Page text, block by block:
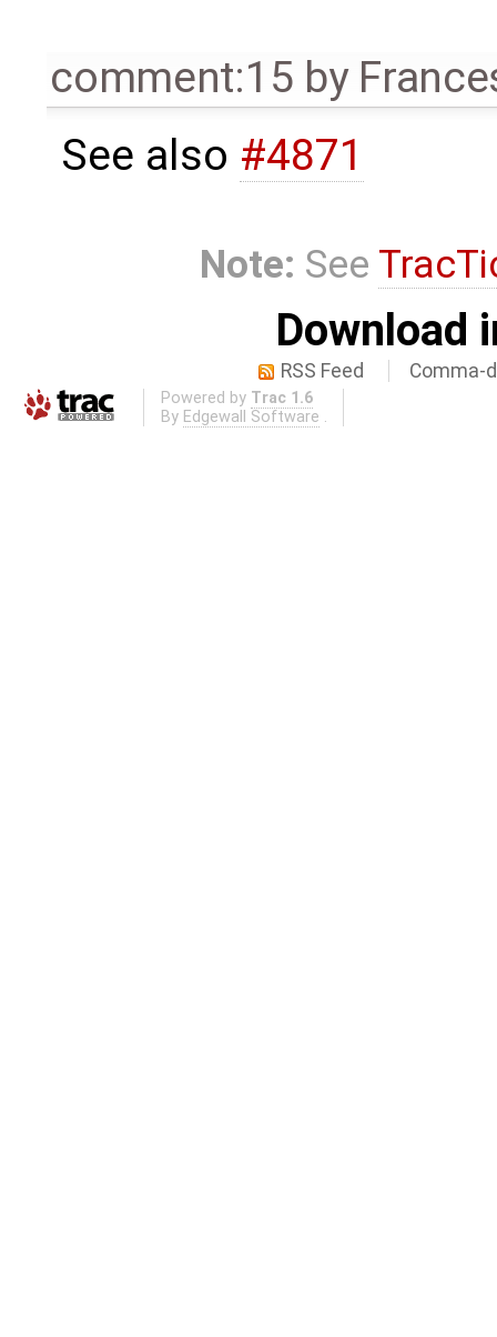
comment:15 by
See also #4871
Note: See
Download
RSS Feed Comma-
Powered by Trac 1.6
By Edgewall Software .